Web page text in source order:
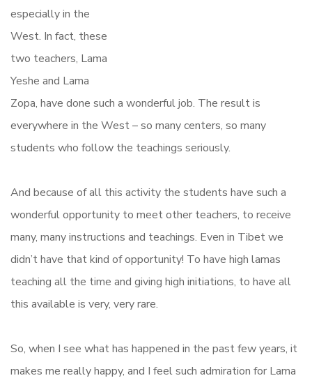
especially in the
West. In fact, these
two teachers, Lama
Yeshe and Lama
Zopa, have done such a wonderful job. The result is
everywhere in the West – so many centers, so many
students who follow the teachings seriously.
And because of all this activity the students have such a
wonderful opportunity to meet other teachers, to receive
many, many instructions and teachings. Even in Tibet we
didn’t have that kind of opportunity! To have high lamas
teaching all the time and giving high initiations, to have all
this available is very, very rare.
So, when I see what has happened in the past few years, it
makes me really happy, and I feel such admiration for Lama